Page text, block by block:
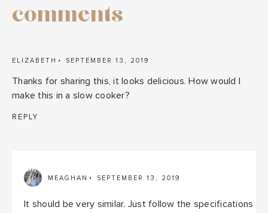
comments
ELIZABETH SEPTEMBER 13, 2019
Thanks for sharing this, it looks delicious. How would I
make this in a slow cooker?
REPLY
MEAGHAN SEPTEMBER 13, 2019
It should be very similar. Just follow the specifications